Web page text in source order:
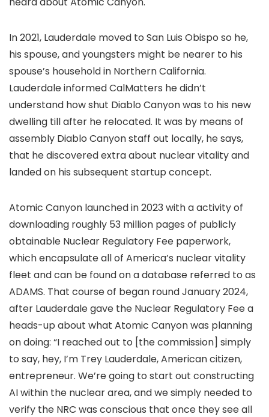
In 2021, Lauderdale moved to San Luis Obispo so he,
his spouse, and youngsters might be nearer to his
spouse’s household in Northern California.
Lauderdale informed CalMatters he didn’t
understand how shut Diablo Canyon was to his new
dwelling till after he relocated. It was by means of
assembly Diablo Canyon staff out locally, he says,
that he discovered extra about nuclear vitality and
landed on his subsequent startup concept.
Atomic Canyon launched in 2023 with a activity of
downloading roughly 53 million pages of publicly
obtainable Nuclear Regulatory Fee paperwork,
which encapsulate all of America’s nuclear vitality
fleet and can be found on a database referred to as
ADAMS. That course of began round January 2024,
after Lauderdale gave the Nuclear Regulatory Fee a
heads-up about what Atomic Canyon was planning
on doing: “I reached out to [the commission] simply
to say, hey, I’m Trey Lauderdale, American citizen,
entrepreneur. We’re going to start out constructing
AI within the nuclear area, and we simply needed to
verify the NRC was conscious that once they see all